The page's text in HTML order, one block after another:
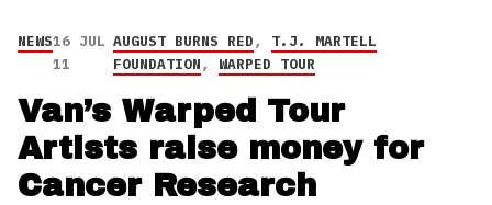
NEWS16 JUL
11
AUGUST BURNS RED, T.J. MARTELL
FOUNDATION, WARPED TOUR
Van’s Warped Tour
Artists raise money for
Cancer Research